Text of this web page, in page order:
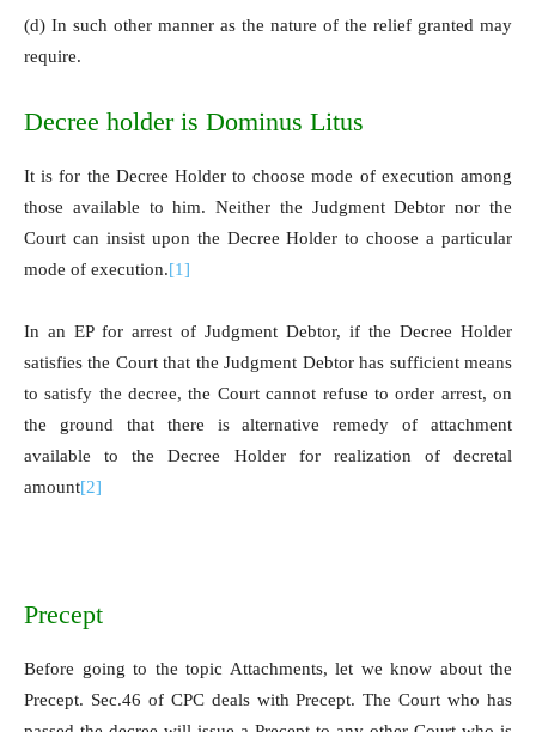
(d) In such other manner as the nature of the relief granted may
require.
Decree holder is Dominus Litus
It is for the Decree Holder to choose mode of execution among
those available to him. Neither the Judgment Debtor nor the
Court can insist upon the Decree Holder to choose a particular
mode of execution.[1]
In an EP for arrest of Judgment Debtor, if the Decree Holder
satisfies the Court that the Judgment Debtor has sufficient means
to satisfy the decree, the Court cannot refuse to order arrest, on
the ground that there is alternative remedy of attachment
available to the Decree Holder for realization of decretal
amount[2]
Precept
Before going to the topic Attachments, let we know about the
Precept. Sec.46 of CPC deals with Precept. The Court who has